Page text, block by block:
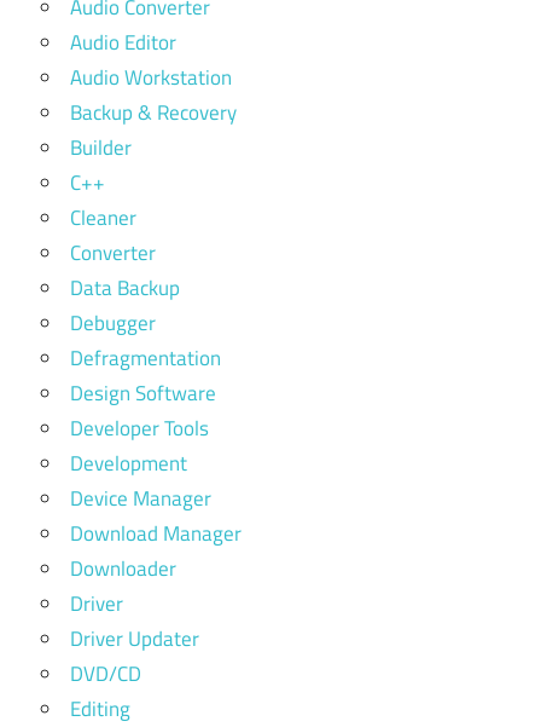
Audio Converter
Audio Editor
Audio Workstation
Backup & Recovery
Builder
C++
Cleaner
Converter
Data Backup
Debugger
Defragmentation
Design Software
Developer Tools
Development
Device Manager
Download Manager
Downloader
Driver
Driver Updater
DVD/CD
Editing